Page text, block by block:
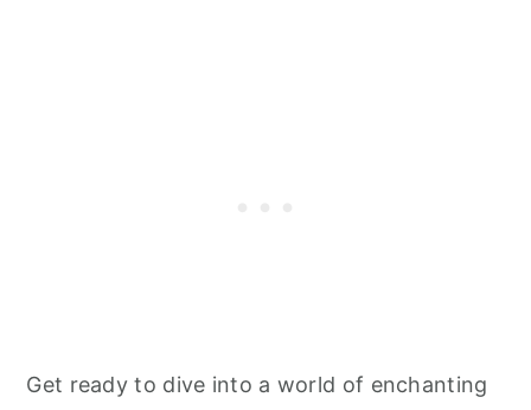
Get ready to dive into a world of enchanting